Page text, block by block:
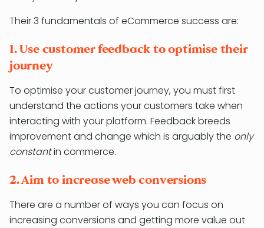
Their 3 fundamentals of eCommerce success are:
1. Use customer feedback to optimise their
journey
To optimise your customer journey, you must first
understand the actions your customers take when
interacting with your platform. Feedback breeds
improvement and change which is arguably the only
constantin commerce.
2. Aim to increase web conversions
There are a number of ways you can focus on
increasing conversions and getting more value out